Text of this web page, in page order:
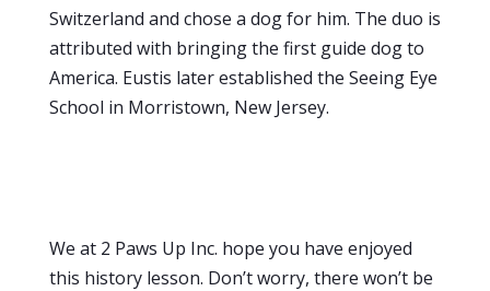
Switzerland and chose a dog for him. The duo is
attributed with bringing the first guide dog to
America. Eustis later established the Seeing Eye
School in Morristown, New Jersey.
We at 2 Paws Up Inc. hope you have enjoyed
this history lesson. Don’t worry, there won’t be